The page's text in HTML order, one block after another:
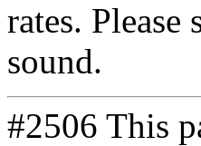
rates.
sound.
#2506 This